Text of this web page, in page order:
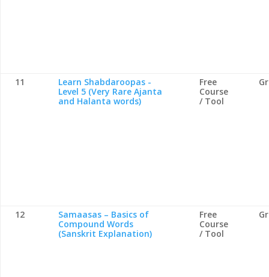
11
Learn Shabdaroopas -
Level 5 (Very Rare Ajanta
and Halanta words)
Free
Course
/ Tool
12
Samaasas – Basics of
Compound Words
(Sanskrit Explanation)
Free
Course
/ Tool